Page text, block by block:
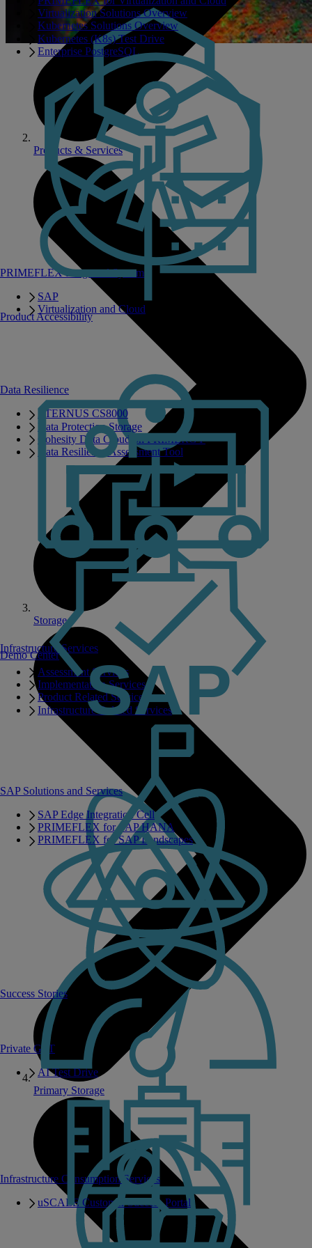
PRIMEFLEX Integrated Systems
SAP
Virtualization and Cloud
Infrastructure Services
Assessment Services
Implementation Services
Product Related Services
Infrastructure Related Services
Private GPT
AI Test Drive
Virtualization Solutions Overview
Kubernetes Solutions Overview
Kubernetes (K8s) Test Drive
Enterprise PostgreSQL
Data Resilience
ETERNUS CS8000
Data Protection Storage
Cohesity Data Cloud on PRIMERGY
Data Resilience Assessment Tool
SAP Solutions and Services
SAP Edge Integration Cell
PRIMEFLEX for SAP HANA
PRIMEFLEX for SAP Landscapes
Infrastructure Consumption Services
uSCALE Customer Success Portal
Product Accessibility
Demo Center
Success Stories
Products & Services
Storage
Primary Storage